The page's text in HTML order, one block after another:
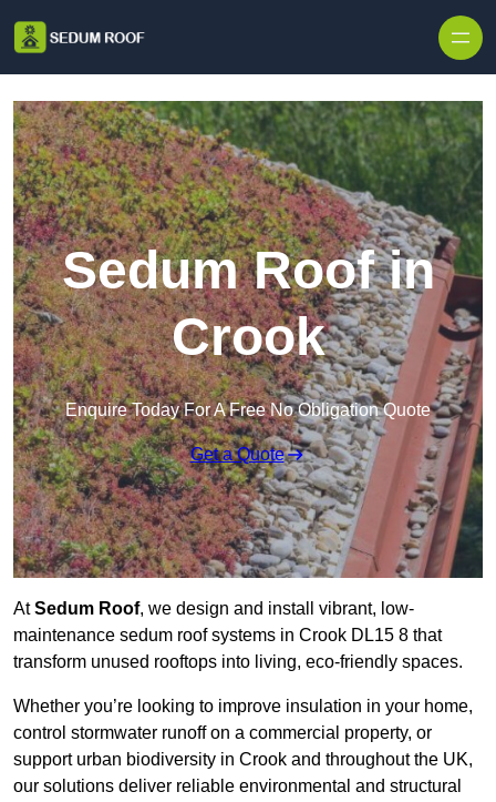
Sedum Roof in
Crook
Enquire Today For A Free No Obligation Quote
Get a Quote
AtSedum Roof, we design and install vibrant, low-
maintenance sedum roof systems in Crook DL15 8 that
transform unused rooftops into living, eco-friendly spaces.
Whether you’re looking to improve insulation in your home,
control stormwater runoff on a commercial property, or
support urban biodiversity in Crook and throughout the UK,
our solutions deliver reliable environmental and structural